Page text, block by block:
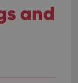
and